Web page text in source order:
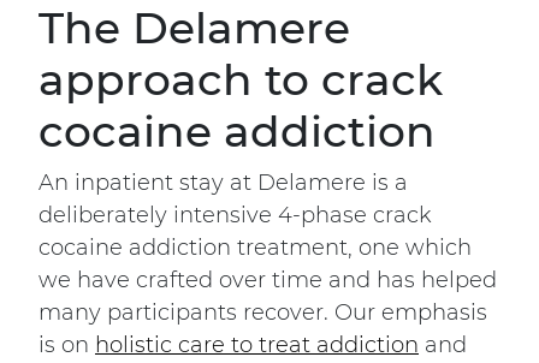
The Delamere
approach to crack
cocaine addiction
An inpatient stay at Delamere is a
deliberately intensive 4-phase crack
cocaine addiction treatment, one which
we have crafted over time and has helped
many participants recover. Our emphasis
is on holistic care to treat addiction and